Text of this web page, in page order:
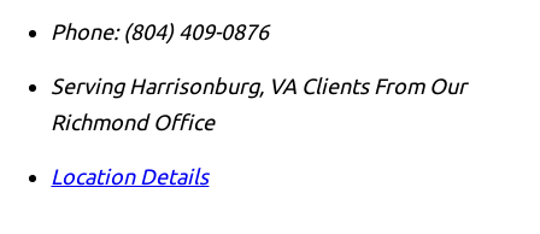
Phone: (804) 409-0876
Serving Harrisonburg, VA Clients From Our
Richmond Office
Location Details